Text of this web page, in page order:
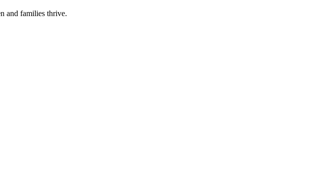
and families thrive.